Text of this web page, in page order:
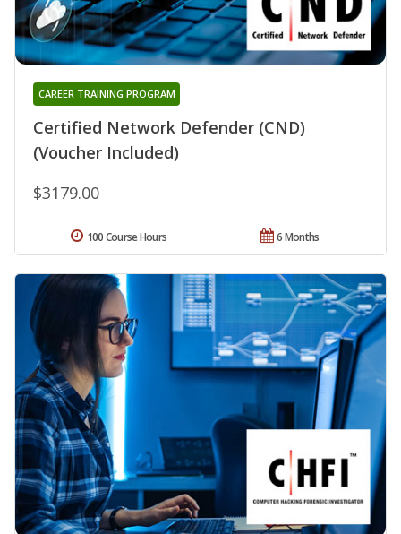
Certified Network Defender (CND)
(Voucher Included)
CAREER TRAINING PROGRAM
$3179.00
6 Months
100 Course Hours